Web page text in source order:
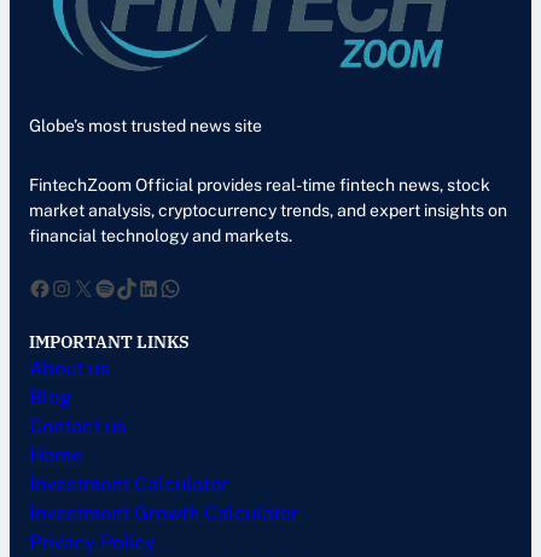
Globe’s most trusted news site
FintechZoom Official provides real-time fintech news, stock
market analysis, cryptocurrency trends, and expert insights on
financial technology and markets.
Facebook InstagramXSpotify TikTok LinkedIn WhatsApp
IMPORTANT LINKS
About us
Blog
Contact us
Home
Investment Calculator
Investment Growth Calculator
Privacy Policy